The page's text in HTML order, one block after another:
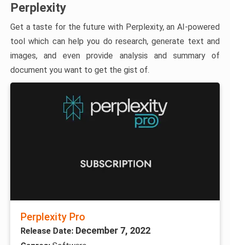
Perplexity
Get a taste for the future with Perplexity, an AI-powered
tool which can help you do research, generate text and
images, and even provide analysis and summary of
document you want to get the gist of.
Perplexity Pro
Release Date: December 7, 2022